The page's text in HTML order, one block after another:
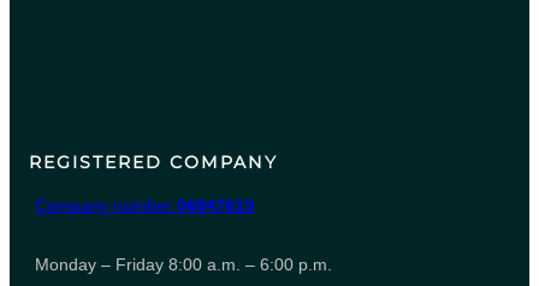
REGISTERED COMPANY
Company number 06847615
Monday – Friday 8:00 a.m. – 6:00 p.m.